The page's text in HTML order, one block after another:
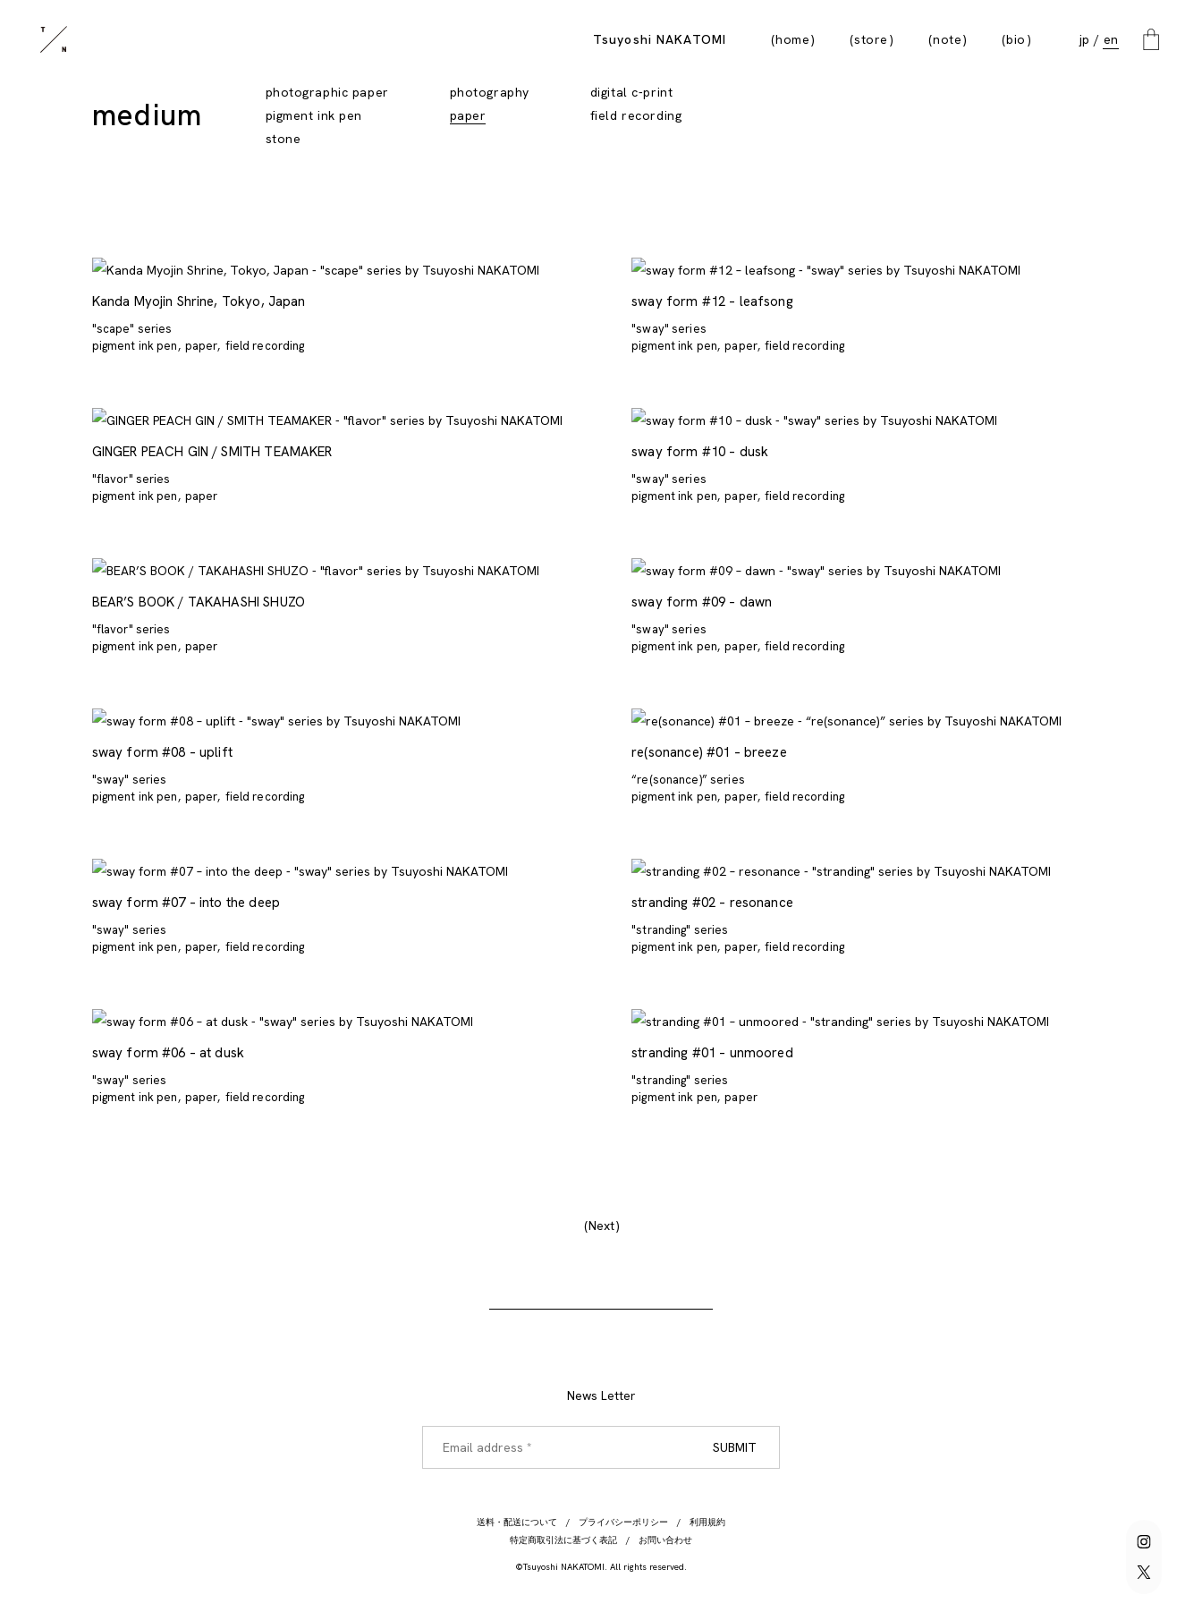
Tsuyoshi NAKATOMI home store note bio jp en
medium
photographic paper photography
digital c-print
pigment ink pen
paper
field recording
stone
Kanda Myojin Shrine, Tokyo, Japan
"scape" series
pigment ink pen paper field recording
sway form #12 – leafsong
"sway" series
pigment ink pen paper field recording
GINGER PEACH GIN / SMITH TEAMAKER
"flavor" series
pigment ink pen paper
sway form #10 – dusk
"sway" series
pigment ink pen paper field recording
BEAR’S BOOK / TAKAHASHI SHUZO
"flavor" series
pigment ink pen paper
sway form #09 – dawn
"sway" series
pigment ink pen paper field recording
sway form #08 – uplift
"sway" series
pigment ink pen paper field recording
re(sonance) #01 – breeze
“re(sonance)” series
pigment ink pen paper field recording
sway form #07 – into the deep
"sway" series
pigment ink pen paper field recording
stranding #02 – resonance
"stranding" series
pigment ink pen paper field recording
sway form #06 – at dusk
"sway" series
pigment ink pen paper field recording
stranding #01 – unmoored
"stranding" series
pigment ink pen paper
Next
News Letter
送料・配送について プライバシーポリシー
利用規約
特定商取引法に基づく表記
お問い合わせ
©Tsuyoshi NAKATOMI. All rights reserved.